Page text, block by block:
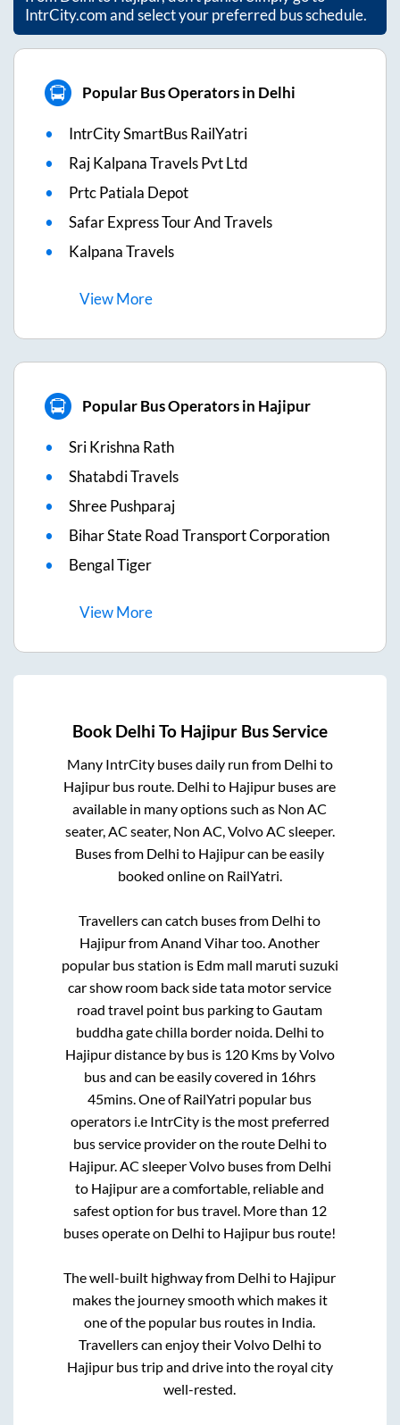
IntrCity.com and select your preferred bus schedule.
Popular Bus Operators in Delhi
IntrCity SmartBus RailYatri
Raj Kalpana Travels Pvt Ltd
Prtc Patiala Depot
Safar Express Tour And Travels
Kalpana Travels
ViewMore
Popular Bus Operators in Hajipur
Sri Krishna Rath
Shatabdi Travels
Shree Pushparaj
Bihar State Road Transport Corporation
Bengal Tiger
ViewMore
Book Delhi To Hajipur Bus Service
Many IntrCity buses daily run from Delhi to
Hajipur bus route. Delhi to Hajipur buses are
available in many options such as Non AC
seater, AC seater, Non AC, Volvo AC sleeper.
Buses from Delhi to Hajipurcan be easily
booked online on RailYatri.
Travellers can catch buses from Delhi to
HajipurfromAnand Vihartoo. Another
popular bus station is Edm mall maruti suzuki
car show room back side tata motor service
road travel point bus parkingtoGautam
buddha gate chilla border noida. Delhi to
Hajipurdistance by bus is 120Kms by Volvo
bus and can be easily covered in 16hrs
45mins. One of RailYatri popular bus
operators i.e IntrCity is the most preferred
bus service provider on the route Delhi to
Hajipur. AC sleeper Volvo buses from Delhi
to Hajipurare a comfortable, reliable and
safest option for bus travel. More than 12
buses operate on Delhi to Hajipur bus route!
The well-built highway from Delhi to Hajipur
makes the journey smooth which makes it
one of the popular bus routes in India.
Travellers can enjoy their Volvo Delhi to
Hajipurbus trip and drive into the royal city
well-rested.